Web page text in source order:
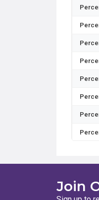
Join